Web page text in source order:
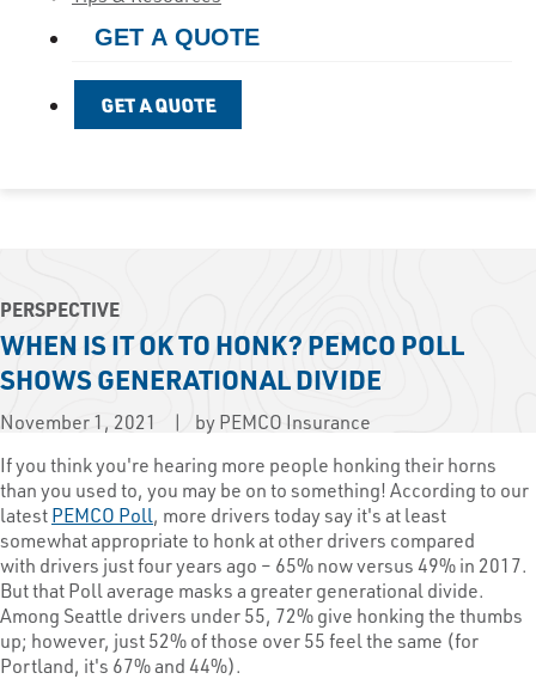
GET A QUOTE
GET A QUOTE
PERSPECTIVE
WHEN IS IT OK TO HONK? PEMCO POLL
SHOWS GENERATIONAL DIVIDE
November 1, 2021
by PEMCO Insurance
​If you think you're hearing more people honking their horns
than you used to, you may be on to something! According to our
latestPEMCO Poll, more drivers today say it's at least
somewhat appropriate to honk at other drivers compared
with drivers just four years ago – 65% now versus 49% in 2017.
But that Poll average masks a greater generational divide.
Among Seattle drivers under 55, 72% give honking the thumbs
up; however, just 52% of those over 55 feel the same (for
Portland, it's 67% and 44%).